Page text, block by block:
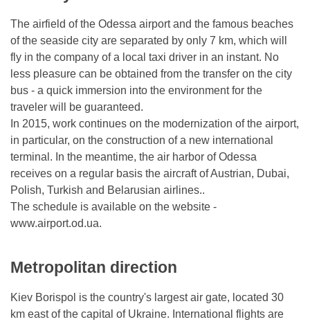
The airfield of the Odessa airport and the famous beaches
of the seaside city are separated by only 7 km, which will
fly in the company of a local taxi driver in an instant. No
less pleasure can be obtained from the transfer on the city
bus - a quick immersion into the environment for the
traveler will be guaranteed.
In 2015, work continues on the modernization of the airport,
in particular, on the construction of a new international
terminal. In the meantime, the air harbor of Odessa
receives on a regular basis the aircraft of Austrian, Dubai,
Polish, Turkish and Belarusian airlines..
The schedule is available on the website -
www.airport.od.ua.
Metropolitan direction
Kiev Borispol is the country's largest air gate, located 30
km east of the capital of Ukraine. International flights are